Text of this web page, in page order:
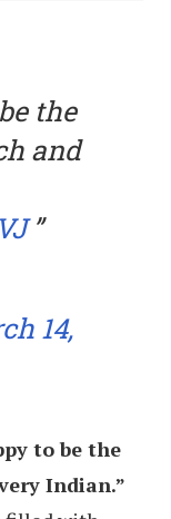
the
and
14,
to be the
Indian.”